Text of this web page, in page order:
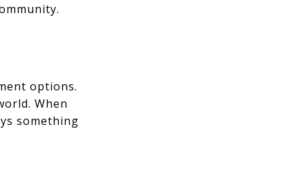
options.
When
something